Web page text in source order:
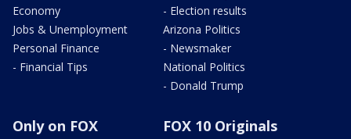
Economy
Jobs & Unemployment
Personal Finance
- Financial Tips
- Election results
Arizona Politics
- Newsmaker
National Politics
- Donald Trump
Only on FOX FOX 10 Originals